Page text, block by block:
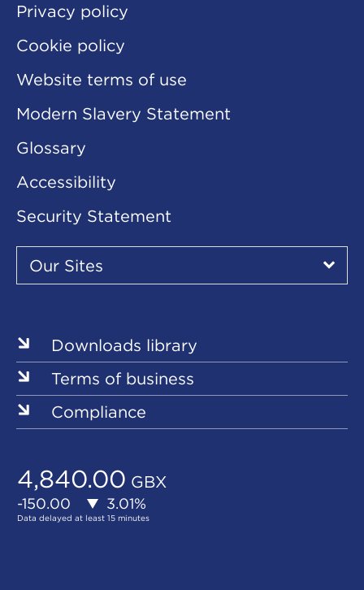
Privacy policy
Cookie policy
Website terms of use
Modern Slavery Statement
Glossary
Accessibility
Security Statement
Our
Sites
Our Sites
▾
Downloads library
Terms of business
Compliance